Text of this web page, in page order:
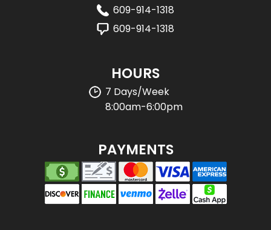
609-914-1318
609-914-1318
HOURS
7 Days/Week
8:00am-6:00pm
PAYMENTS